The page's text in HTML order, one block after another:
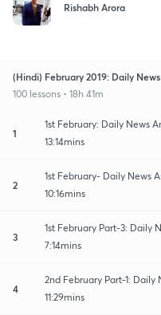
Rishabh Arora
(Hindi) February 2019: Daily
100 lessons • 18h 41m
1
1st February: Daily News
13:14mins
2
1st February- Daily News
10:16mins
3
1st February Part-3: Daily
7:14mins
4
2nd February Part-1: Daily
11:29mins